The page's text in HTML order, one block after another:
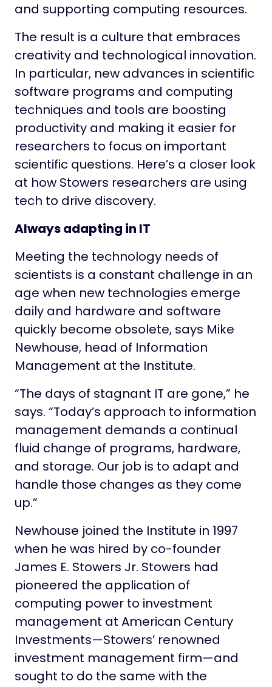
and supporting computing resources.
The result is a culture that embraces
creativity and technological innovation.
In particular, new advances in scientific
software programs and computing
techniques and tools are boosting
productivity and making it easier for
researchers to focus on important
scientific questions. Here’s a closer look
at how Stowers researchers are using
tech to drive discovery.
Always adapting in IT
Meeting the technology needs of
scientists is a constant challenge in an
age when new technologies emerge
daily and hardware and software
quickly become obsolete, says Mike
Newhouse, head of Information
Management at the Institute.
“The days of stagnant IT are gone,” he
says. “Today’s approach to information
management demands a continual
fluid change of programs, hardware,
and storage. Our job is to adapt and
handle those changes as they come
up.”
Newhouse joined the Institute in 1997
when he was hired by co-founder
James E. Stowers Jr. Stowers had
pioneered the application of
computing power to investment
management at American Century
Investments—Stowers’ renowned
investment management firm—and
sought to do the same with the